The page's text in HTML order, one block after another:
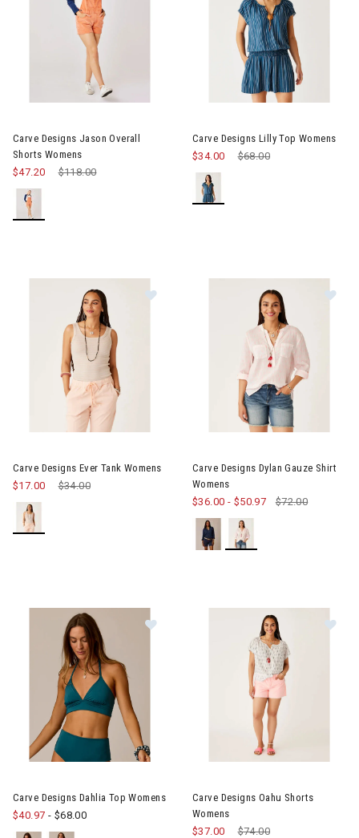
Carve Designs Jason Overall
Shorts Womens
Price reduced from
$118.00to
$47.20
Carve Designs Lilly Top Womens
Price reduced from
$68.00
$34.00
Carve Designs Ever Tank Womens
Price reduced from
$34.00
$17.00
Carve Designs Dylan Gauze Shirt
Womens
$36.00 - $50.97 $72.00
Carve Designs Dahlia Top Womens
$40.97 - $68.00
Carve Designs Oahu Shorts
Womens
Price reduced from
$74.00
$37.00